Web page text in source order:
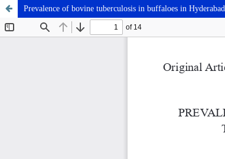
Prevalence of bovine tuberculosis in buffaloes in